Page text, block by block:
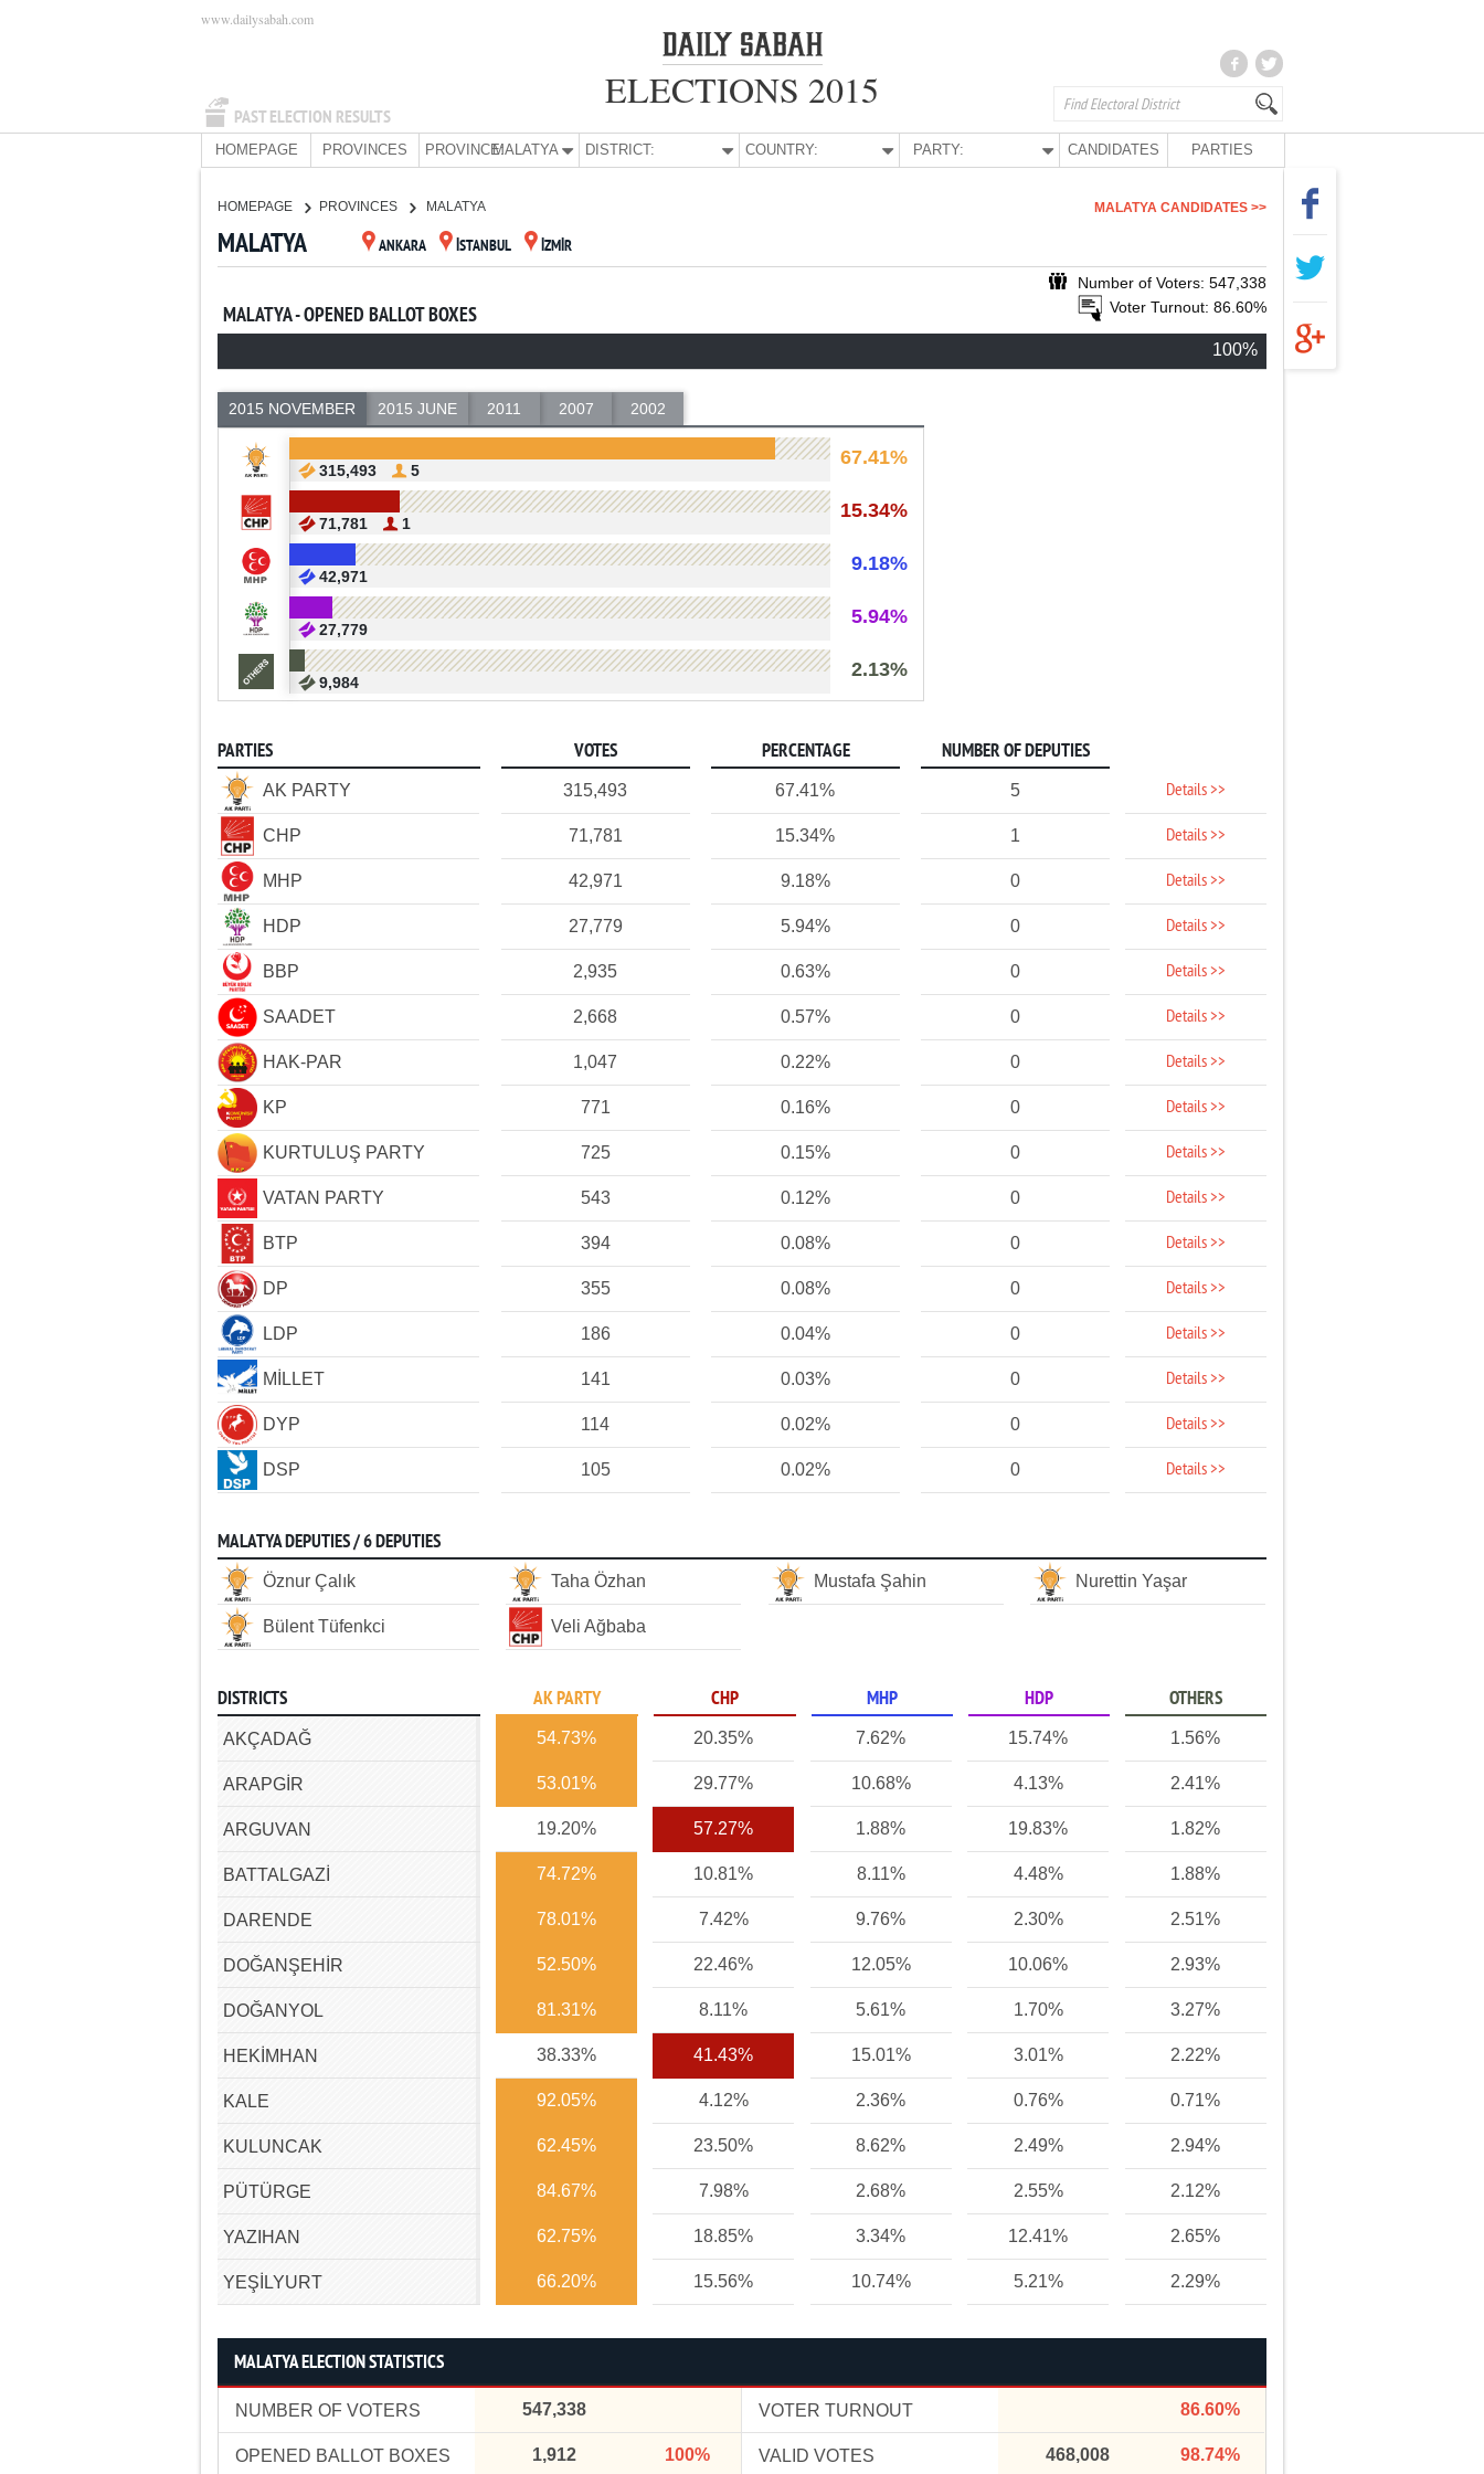
PAST ELECTION RESULTS
www.dailysabah.com
ELECTIONS 2015
HOMEPAGE PROVINCES PROVINCE:MALATYA DISTRICT: COUNTRY: PARTY: CANDIDATES PARTIES
HOMEPAGE PROVINCES MALATYA MALATYA CANDIDATES >>
MALATYA ANKARA İSTANBUL İZMİR
Number of Voters: 547,338
Voter Turnout: 86.60%
MALATYA - OPENED BALLOT BOXES
100%
2015 NOVEMBER 2015 JUNE 2011 2007 2002
67.41%
315,493 5
15.34%
71,781 1
9.18%
42,971
5.94%
27,779
2.13%
9,984
PARTIES VOTES PERCENTAGE NUMBER OF DEPUTIES
AK PARTY 315,493 67.41% 5 Details >>
CHP 71,781 15.34% 1 Details >>
MHP 42,971 9.18% 0 Details >>
HDP 27,779 5.94% 0 Details >>
BBP 2,935 0.63% 0 Details >>
SAADET 2,668 0.57% 0 Details >>
HAK-PAR 1,047 0.22% 0 Details >>
KP 771 0.16% 0 Details >>
KURTULUŞ PARTY 725 0.15% 0 Details >>
VATAN PARTY 543 0.12% 0 Details >>
BTP 394 0.08% 0 Details >>
DP 355 0.08% 0 Details >>
LDP 186 0.04% 0 Details >>
MİLLET 141 0.03% 0 Details >>
DYP 114 0.02% 0 Details >>
DSP 105 0.02% 0 Details >>
MALATYA DEPUTIES / 6 DEPUTIES
Öznur Çalık Taha Özhan Mustafa Şahin Nurettin Yaşar
Bülent Tüfenkci Veli Ağbaba
DISTRICTS AK PARTY CHP MHP HDP OTHERS
AKÇADAĞ 54.73% 20.35% 7.62% 15.74% 1.56%
ARAPGİR 53.01% 29.77% 10.68% 4.13% 2.41%
ARGUVAN 19.20% 57.27% 1.88% 19.83% 1.82%
BATTALGAZİ 74.72% 10.81% 8.11% 4.48% 1.88%
DARENDE 78.01% 7.42% 9.76% 2.30% 2.51%
DOĞANŞEHİR 52.50% 22.46% 12.05% 10.06% 2.93%
DOĞANYOL 81.31% 8.11% 5.61% 1.70% 3.27%
HEKİMHAN 38.33% 41.43% 15.01% 3.01% 2.22%
KALE 92.05% 4.12% 2.36% 0.76% 0.71%
KULUNCAK 62.45% 23.50% 8.62% 2.49% 2.94%
PÜTÜRGE 84.67% 7.98% 2.68% 2.55% 2.12%
YAZIHAN 62.75% 18.85% 3.34% 12.41% 2.65%
YEŞİLYURT 66.20% 15.56% 10.74% 5.21% 2.29%
MALATYA ELECTION STATISTICS
NUMBER OF VOTERS 547,338 VOTER TURNOUT 86.60%
OPENED BALLOT BOXES 1,912 100% VALID VOTES 468,008 98.74%